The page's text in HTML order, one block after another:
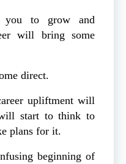
you to grow and
will bring some
direct.
upliftment will
start to think to
plans for it.
beginning of